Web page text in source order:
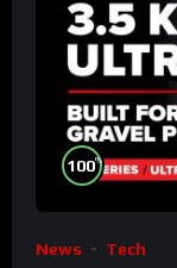
100%
News Tech